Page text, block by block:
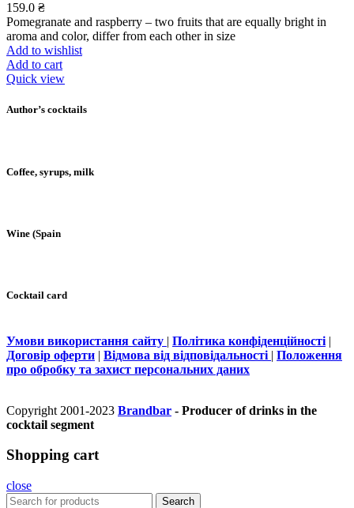
159.0 ₴
Pomegranate and raspberry – two fruits that are equally bright in
aroma and color, differ from each other in size
Add to wishlist
Add to cart
Quick view
Author’s cocktails
Coffee, syrups, milk
Wine (Spain
Cocktail card
Умови використання сайту | Політика конфіденційності |
Договір оферти | Відмова від відповідальності | Положення
про обробку та захист персональних даних
Copyright 2001-2023 Brandbar - Producer of drinks in the
cocktail segment
Shopping cart
close
Search